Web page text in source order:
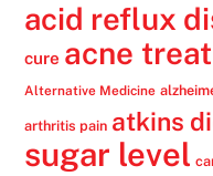
acid reflux
cure acne
Alternative Medicine
arthritis pain atkins
sugar level